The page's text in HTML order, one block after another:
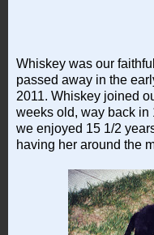
Whiskey was our
passed away in the
2011. Whiskey joined
weeks old, way back in
we enjoyed 15 1/2
having her around the